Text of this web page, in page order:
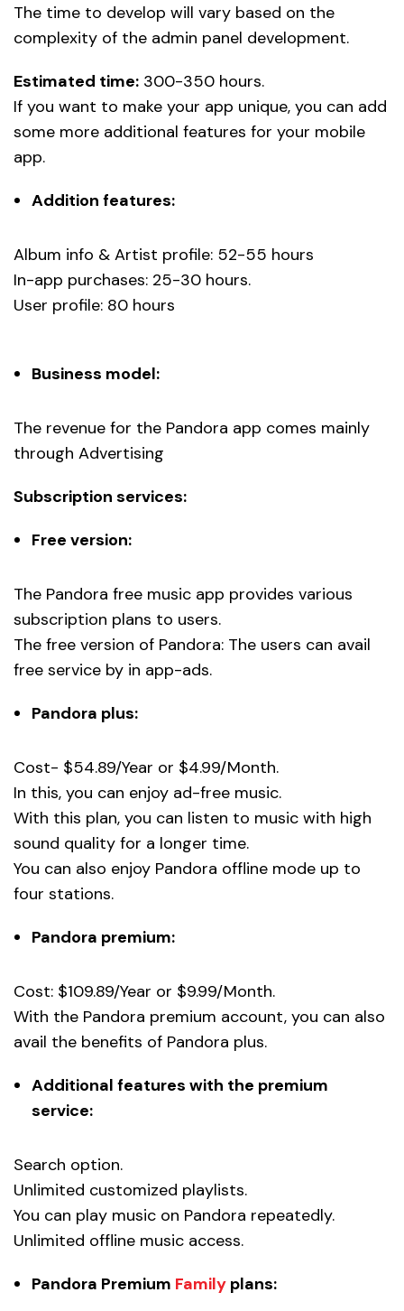
The time to develop will vary based on the
complexity of the admin panel development.
Estimated time: 300-350 hours.
If you want to make your app unique, you can add
some more additional features for your mobile
app.
Addition features:
Album info & Artist profile: 52-55 hours
In-app purchases: 25-30 hours.
User profile: 80 hours
Business model:
The revenue for the Pandora app comes mainly
through Advertising
Subscription services:
Free version:
The Pandora free music app provides various
subscription plans to users.
The free version of Pandora: The users can avail
free service by in app-ads.
Pandora plus:
Cost- $54.89/Year or $4.99/Month.
In this, you can enjoy ad-free music.
With this plan, you can listen to music with high
sound quality for a longer time.
You can also enjoy Pandora offline mode up to
four stations.
Pandora premium:
Cost: $109.89/Year or $9.99/Month.
With the Pandora premium account, you can also
avail the benefits of Pandora plus.
Additional features with the premium
service:
Search option.
Unlimited customized playlists.
You can play music on Pandora repeatedly.
Unlimited offline music access.
Pandora Premium Family plans: